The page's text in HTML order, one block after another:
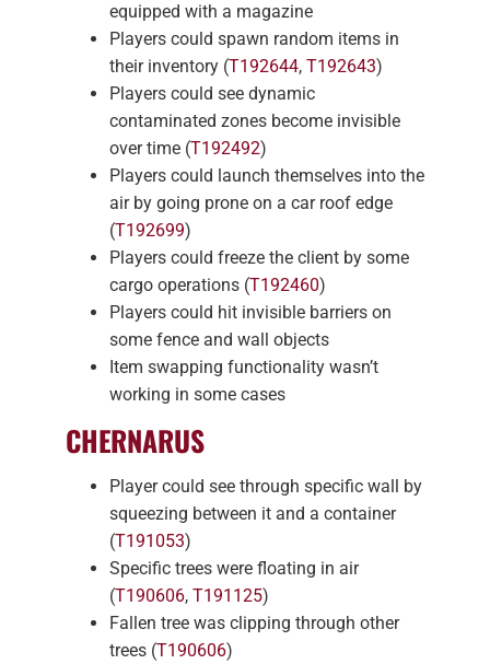
equipped with a magazine
Players could spawn random items in
their inventory (T192644, T192643)
Players could see dynamic
contaminated zones become invisible
over time (T192492)
Players could launch themselves into the
air by going prone on a car roof edge
(T192699)
Players could freeze the client by some
cargo operations (T192460)
Players could hit invisible barriers on
some fence and wall objects
Item swapping functionality wasn’t
working in some cases
CHERNARUS
Player could see through specific wall by
squeezing between it and a container
(T191053)
Specific trees were floating in air
(T190606, T191125)
Fallen tree was clipping through other
trees (T190606)